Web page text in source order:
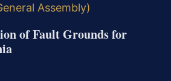
Assembly)
of Fault Grounds for